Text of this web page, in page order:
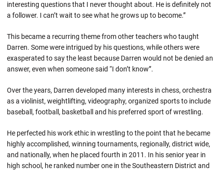
interesting questions that I never thought about. He is definitely not
a follower. I can’t wait to see what he grows up to become.”
This became a recurring theme from other teachers who taught
Darren. Some were intrigued by his questions, while others were
exasperated to say the least because Darren would not be denied an
answer, even when someone said “I don’t know”.
Over the years, Darren developed many interests in chess, orchestra
as a violinist, weightlifting, videography, organized sports to include
baseball, football, basketball and his preferred sport of wrestling.
He perfected his work ethic in wrestling to the point that he became
highly accomplished, winning tournaments, regionally, district wide,
and nationally, when he placed fourth in 2011. In his senior year in
high school, he ranked number one in the Southeastern District and